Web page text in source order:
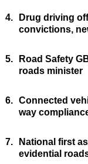
4.
Drug driving
convictions,
5.
Road Safety
roads minister
6. Connected
way
7.
National first
evidential